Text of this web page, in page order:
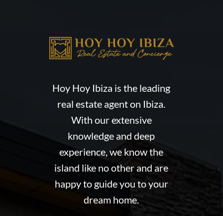
Hoy Hoy Ibiza is the leading
real estate agent on Ibiza.
With our extensive
knowledge and deep
experience, we know the
island like no other and are
happy to guide you to your
dream home.